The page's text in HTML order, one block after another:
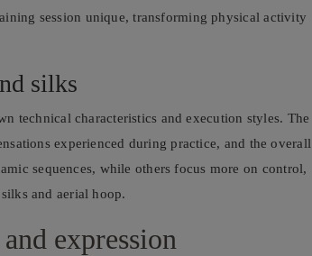
session unique, transforming physical activity
silks
technical characteristics and execution styles. The
experienced during practice, and the overall
sequences, while others focus more on control,
and aerial hoop.
expression